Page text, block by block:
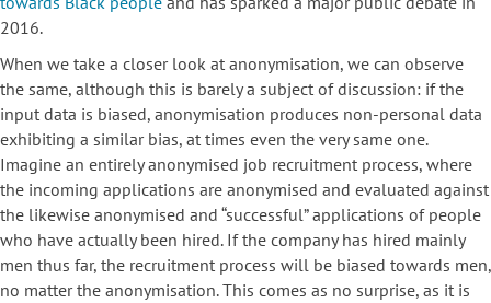
2016.
When we take a closer look at anonymisation, we can observe
the same, although this is barely a subject of discussion: if the
input data is biased, anonymisation produces non-personal data
exhibiting a similar bias, at times even the very same one.
Imagine an entirely anonymised job recruitment process, where
the incoming applications are anonymised and evaluated against
the likewise anonymised and “successful” applications of people
who have actually been hired. If the company has hired mainly
men thus far, the recruitment process will be biased towards men,
no matter the anonymisation. This comes as no surprise, as it is